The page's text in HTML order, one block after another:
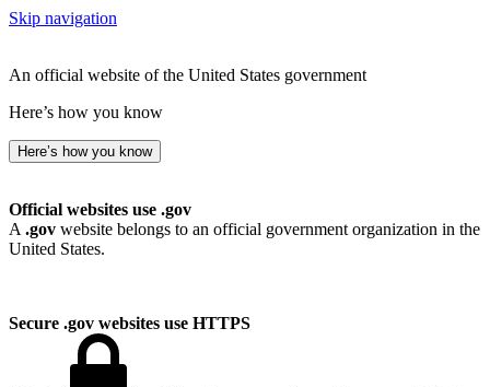
Skip navigation
An official website of the United States government
Here’s how you know
Here’s how you know
Official websites use .gov
A .gov website belongs to an official government organization in the
United States.
Secure .gov websites use HTTPS